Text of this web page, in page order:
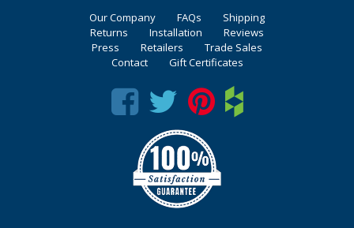
Our Company FAQs
Shipping
Returns
Installation
Reviews
Press
Retailers
Trade Sales
Contact
Gift Certificates